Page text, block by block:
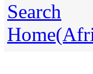
Search